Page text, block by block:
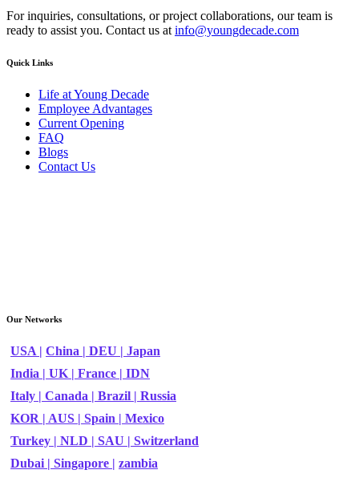
For inquiries, consultations, or project collaborations, our team is
ready to assist you. Contact us at info@youngdecade.com
Quick Links
Life at Young Decade
Employee Advantages
Current Opening
FAQ
Blogs
Contact Us
Our Networks
USA | China | DEU | Japan
India | UK | France | IDN
Italy | Canada | Brazil | Russia
KOR | AUS | Spain | Mexico
Turkey | NLD | SAU | Switzerland
Dubai | Singapore | zambia